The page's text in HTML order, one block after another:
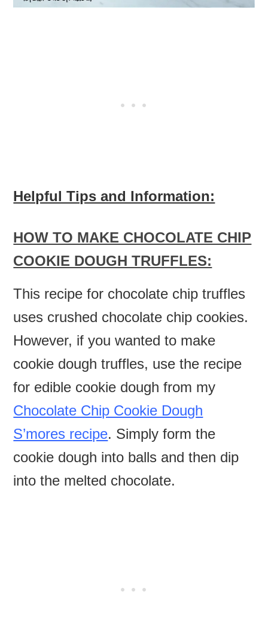
Helpful Tips and Information:
HOW TO MAKE CHOCOLATE CHIP
COOKIE DOUGH TRUFFLES:
This recipe for chocolate chip truffles
uses crushed chocolate chip cookies.
However, if you wanted to make
cookie dough truffles, use the recipe
for edible cookie dough from my
Chocolate Chip Cookie Dough
S’mores recipe. Simply form the
cookie dough into balls and then dip
into the melted chocolate.